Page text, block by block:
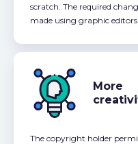
scratch. The required
made using graphic editors.
More
The copyright holder